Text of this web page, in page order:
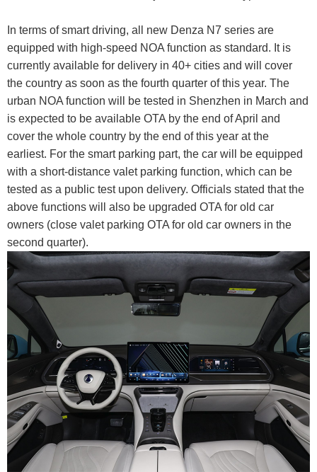
In terms of smart driving, all new Denza N7 series are
equipped with high-speed NOA function as standard. It is
currently available for delivery in 40+ cities and will cover
the country as soon as the fourth quarter of this year. The
urban NOA function will be tested in Shenzhen in March and
is expected to be available OTA by the end of April and
cover the whole country by the end of this year at the
earliest. For the smart parking part, the car will be equipped
with a short-distance valet parking function, which can be
tested as a public test upon delivery. Officials stated that the
above functions will also be upgraded OTA for old car
owners (close valet parking OTA for old car owners in the
second quarter).